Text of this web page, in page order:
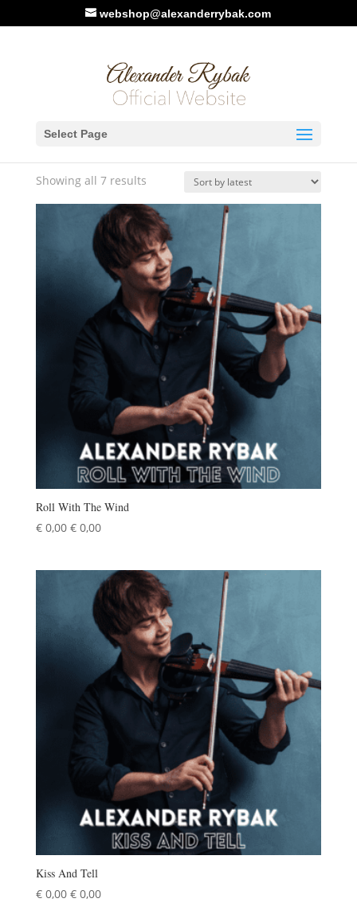
webshop@alexanderrybak.com
Select Page
Showing all 7 resultsSorted
latest
Roll With The Wind
€0,00 €0,00
Kiss And Tell
€0,00 €0,00